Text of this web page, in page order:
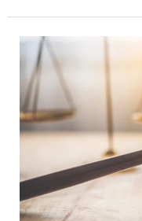
Is
Your
Divorce
Law
Firm
Luck?
7